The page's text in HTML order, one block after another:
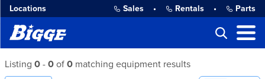
Locations Sales • Rentals • Parts
Listing 0 - 0 of 0 matching equipment results